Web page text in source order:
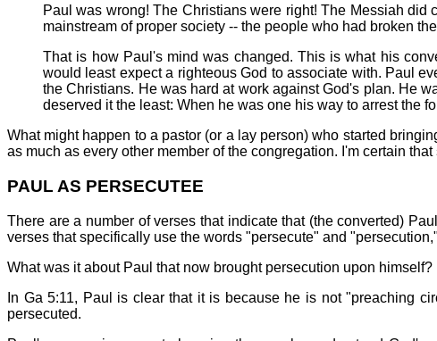
Paul was wrong! The Christians were right! The Messiah
mainstream of proper society -- the people who had broken
That is how Paul's mind was changed. This is what his
would least expect a righteous God to associate with. Paul
the Christians. He was hard at work against God's plan. He
deserved it the least: When he was one his way to arrest the
What might happen to a pastor (or a lay person) who started
as much as every other member of the congregation. I'm certain
PAUL AS PERSECUTEE
There are a number of verses that indicate that (the converted)
verses that specifically use the words "persecute" and
What was it about Paul that now brought persecution upon himself?
In Ga 5:11, Paul is clear that it is because he is not "preaching
persecuted.